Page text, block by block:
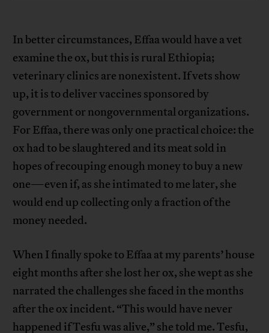
In better circumstances, Effaa would have a vet
examine the ox, but this is rural Ethiopia;
veterinary clinics are nonexistent. If vets show
up, it is to deliver vaccines sponsored by
government or nongovernmental organizations.
For Effaa, there was only one practical choice: the
ox had to be slaughtered and its meat sold in
hopes of recouping enough money to buy a new
one—even if, as she intimated to me later, she
would end up collecting only a fraction of the
money needed.
When I finally spoke to Effaa at my parents’ house
eight months after she lost her ox, she wept as she
narrated the challenges she faced in the months
after the ox incident. “This would have never
happened if Tesfu was alive,” she told me. Tesfu,